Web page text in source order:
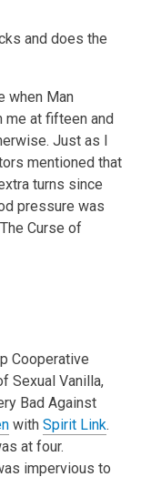
and does the
when Man
at fifteen and
Just as I
mentioned that
turns since
pressure was
Curse of
Cooperative
Sexual Vanilla,
Bad Against
with Spirit Link.
at four.
impervious to